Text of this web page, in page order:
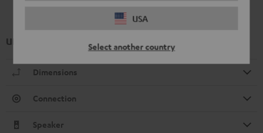
USA
Select another country
UL 20 Mk4 25 bookshelf speaker (1x)
Dimensions
Connection
Speaker